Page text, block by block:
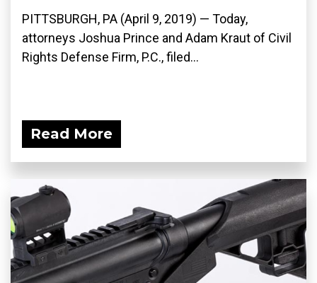
PITTSBURGH, PA (April 9, 2019) — Today,
attorneys Joshua Prince and Adam Kraut of Civil
Rights Defense Firm, P.C., filed...
Read More